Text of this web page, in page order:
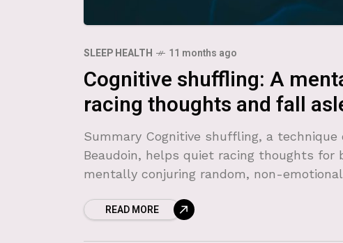
SLEEP HEALTH 11 months ago
Cognitive shuffling: A
racing thoughts and fall
Summary Cognitive shuffling, a
Beaudoin, helps quiet racing thoughts for
mentally conjuring random, non-
READ MORE